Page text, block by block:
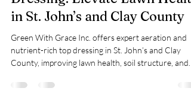
in St. John’s and Clay County
Green With Grace Inc. offers expert aeration and
nutrient-rich top dressing in St. John’s and Clay
County, improving lawn health, soil structure, and